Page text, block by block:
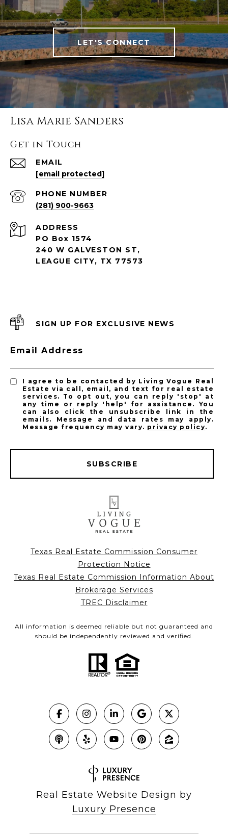
LET'S CONNECT
Lisa Marie Sanders
Get in Touch
EMAIL
[email protected]
PHONE NUMBER
(281) 900-9663
ADDRESS
PO Box 1574
240 W GALVESTON ST,
LEAGUE CITY, TX 77573
SIGN UP FOR EXCLUSIVE NEWS
Email Address
I agree to be contacted by Living Vogue Real
Estate via call, email, and text for real estate
services. To opt out, you can reply 'stop' at
any time or reply 'help' for assistance. You
can also click the unsubscribe link in the
emails. Message and data rates may apply.
Message frequency may vary. privacy policy.
SUBSCRIBE
Texas Real Estate Commission Consumer
Protection Notice
Texas Real Estate Commission Information About
Brokerage Services
TREC Disclaimer
All information is deemed reliable but not guaranteed and
should be independently reviewed and verified.
Real Estate Website Design by
Luxury Presence